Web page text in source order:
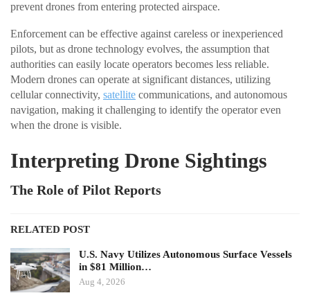
prevent drones from entering protected airspace.
Enforcement can be effective against careless or inexperienced
pilots, but as drone technology evolves, the assumption that
authorities can easily locate operators becomes less reliable.
Modern drones can operate at significant distances, utilizing
cellular connectivity, satellite communications, and autonomous
navigation, making it challenging to identify the operator even
when the drone is visible.
Interpreting Drone Sightings
The Role of Pilot Reports
RELATED POST
U.S. Navy Utilizes Autonomous Surface Vessels
in $81 Million…
Aug 4, 2026